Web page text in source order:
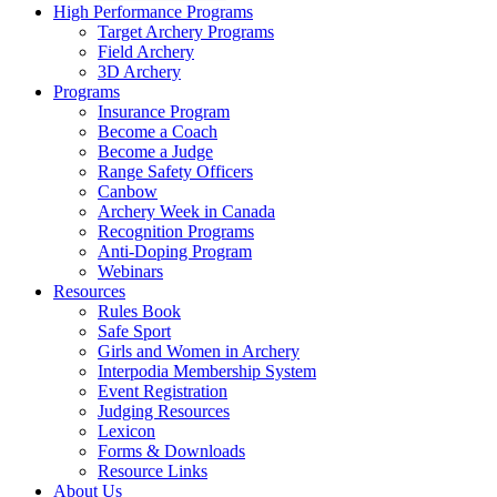
High Performance Programs
Target Archery Programs
Field Archery
3D Archery
Programs
Insurance Program
Become a Coach
Become a Judge
Range Safety Officers
Canbow
Archery Week in Canada
Recognition Programs
Anti-Doping Program
Webinars
Resources
Rules Book
Safe Sport
Girls and Women in Archery
Interpodia Membership System
Event Registration
Judging Resources
Lexicon
Forms & Downloads
Resource Links
About Us